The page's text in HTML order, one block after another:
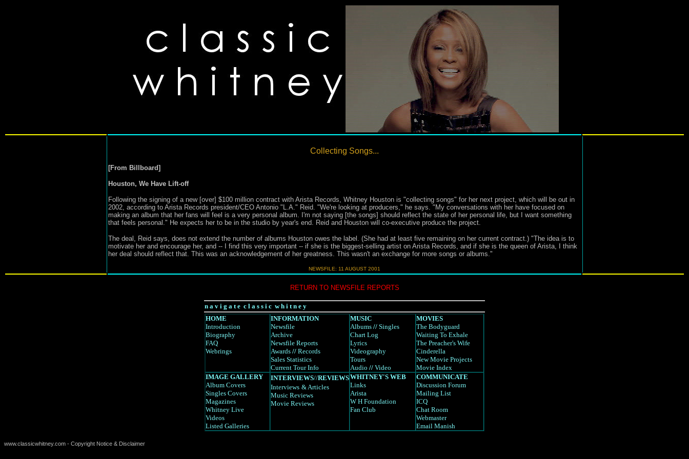
Collecting Songs...
[From Billboard]
Houston, We Have Lift-off
Following the signing of a new [over] $100 million contract with Arista Records, Whitney Houston is "collecting songs" for her next project, which will be out in
2002, according to Arista Records president/CEO Antonio "L.A." Reid. "We're looking at producers," he says. "My conversations with her have focused on
making an album that her fans will feel is a very personal album. I'm not saying [the songs] should reflect the state of her personal life, but I want something
that feels personal." He expects her to be in the studio by year's end. Reid and Houston will co-executive produce the project.
The deal, Reid says, does not extend the number of albums Houston owes the label. (She had at least five remaining on her current contract.) "The idea is to
motivate her and encourage her, and -- I find this very important -- if she is the biggest-selling artist on Arista Records, and if she is the queen of Arista, I think
her deal should reflect that. This was an acknowledgement of her greatness. This wasn't an exchange for more songs or albums."
NEWSFILE: 11 AUGUST 2001
RETURN TO NEWSFILE REPORTS
n a v i g a t e c l a s s i c w h i t n e y
HOME
Introduction
Biography
FAQ
Webrings
INFORMATION
Newsfile
Archive
Newsfile Reports
Awards // Records
Sales Statistics
Current Tour Info
MUSIC
Albums // Singles
Chart Log
Lyrics
Videography
Tours
Audio // Video
MOVIES
The Bodyguard
Waiting To Exhale
The Preacher's Wife
Cinderella
New Movie Projects
Movie Index
IMAGE GALLERY
Album Covers
Singles Covers
Magazines
Whitney Live
Videos
Listed Galleries
INTERVIEWS//REVIEWS
Interviews & Articles
Music Reviews
Movie Reviews
WHITNEY'S WEB
Links
Arista
W H Foundation
Fan Club
COMMUNICATE
Discussion Forum
Mailing List
ICQ
Chat Room
Webmaster
Email Manish
www.classicwhitney.com - Copyright Notice & Disclaimer